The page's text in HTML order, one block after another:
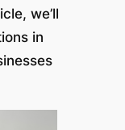
we’ll
in